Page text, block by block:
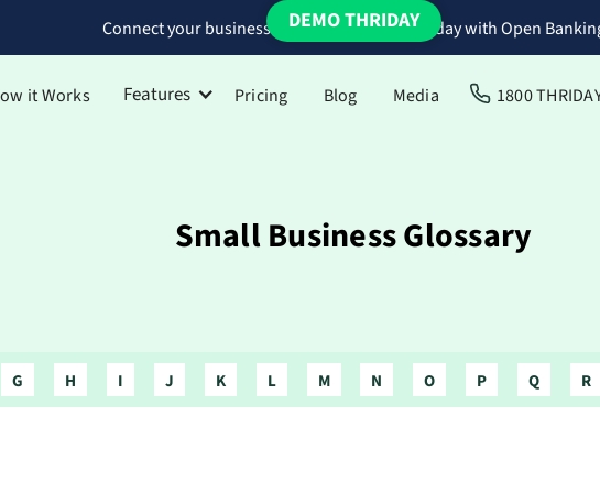
Connect your business bank accounts to Thriday with Open
it Works Features Pricing Blog Media 1800
DEMO THRIDAY
Small Business Glossary
G H I J K L M N O P Q R